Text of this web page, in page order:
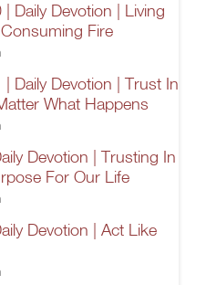
Daily Devotion | Living
Fire
Daily Devotion | Trust In
What Happens
Devotion | Trusting In
For Our Life
Devotion | Act Like